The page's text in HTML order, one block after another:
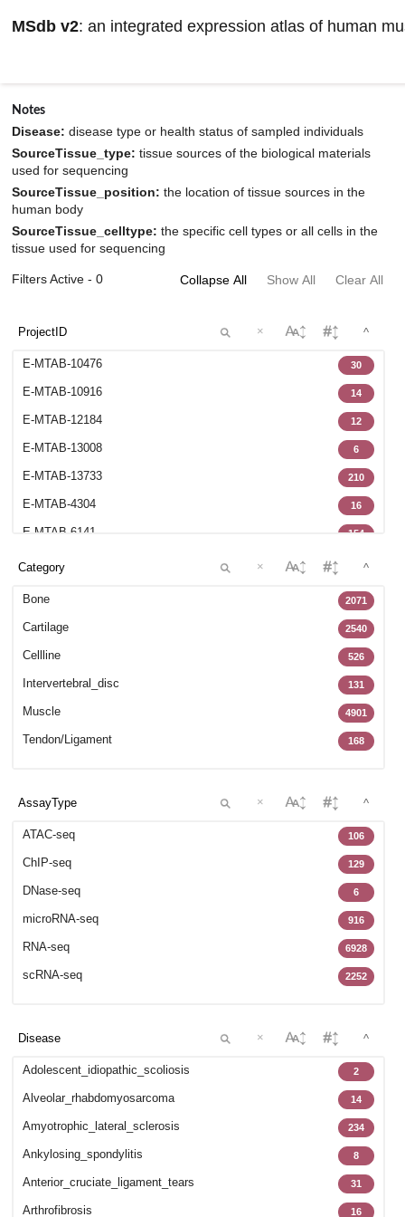
MSdb v2: an integrated expression atlas of human
Notes
Disease: disease type or health status of sampled individuals
SourceTissue_type: tissue sources of the biological materials
used for sequencing
SourceTissue_position: the location of tissue sources in the
human body
SourceTissue_celltype: the specific cell types or all cells in the
tissue used for sequencing
Filters Active - 0 Clear All
Show All
Collapse All
× ^
E-MTAB-10476 30
E-MTAB-10916 14
E-MTAB-12184 12
E-MTAB-13008 6
E-MTAB-13733 210
E-MTAB-4304 16
E-MTAB-6141 154
E-MTAB-6266
6
17
8
102
70
15
GSE102138
GSE102283 42
GSE102732 32
GSE102812 27
GSE103635 73
GSE104782 1
GSE105811 47
GSE106292
GSE107363 4
GSE107649 5
GSE107934 29
GSE108301 16
GSE108539 57
GSE108933 6
× ^
Bone 2071
Cartilage 2540
Cellline 526
Intervertebral_disc 131
Muscle 4901
Tendon/Ligament 168
× ^
ATAC-seq 106
ChIP-seq 129
DNase-seq 6
microRNA-seq 916
RNA-seq 6928
scRNA-seq 2252
× ^
Adolescent_idiopathic_scoliosis 2
Alveolar_rhabdomyosarcoma 14
Amyotrophic_lateral_sclerosis 234
Ankylosing_spondylitis 8
Anterior_cruciate_ligament_tears 31
Arthrofibrosis 16